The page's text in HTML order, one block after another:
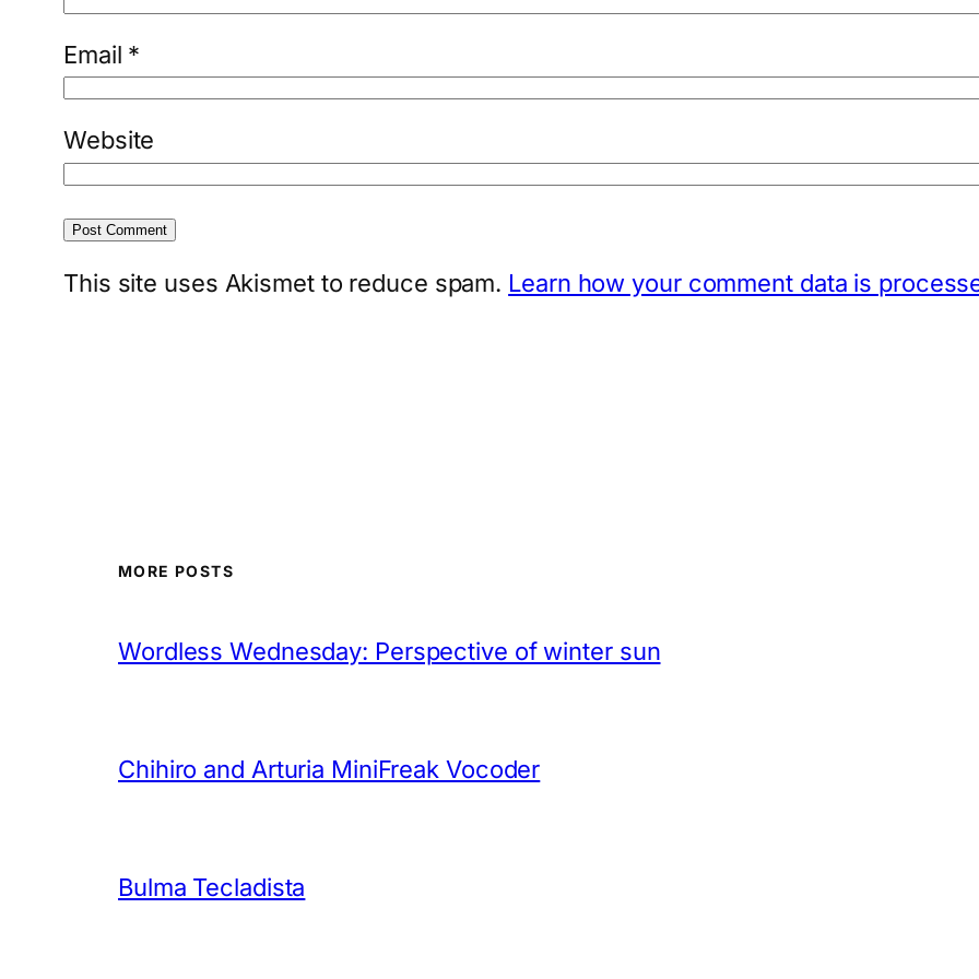
Email *
Website
This site uses Akismet to reduce spam. Learn how your comment data is
MORE POSTS
Wordless Wednesday: Perspective of winter sun
Chihiro and Arturia MiniFreak Vocoder
Bulma Tecladista